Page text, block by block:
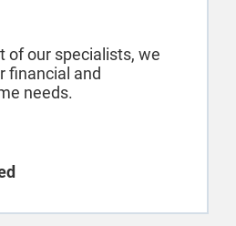
of our specialists, we
financial and
needs.